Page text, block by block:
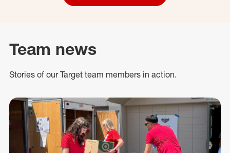
Team news
Stories of our Target team members in action.